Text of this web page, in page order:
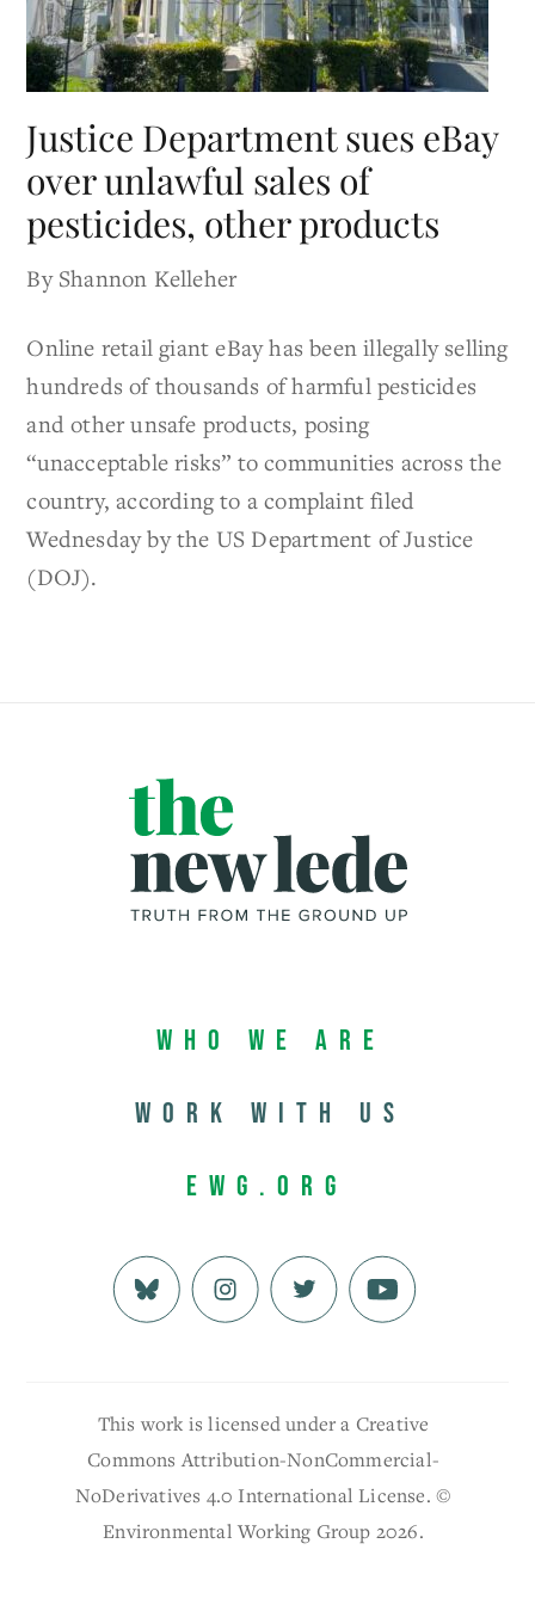
Justice Department sues eBay
over unlawful sales of
pesticides, other products
By Shannon Kelleher
Online retail giant eBay has been illegally selling
hundreds of thousands of harmful pesticides
and other unsafe products, posing
“unacceptable risks” to communities across the
country, according to a complaint filed
Wednesday by the US Department of Justice
(DOJ).
Who We Are
Work with us
EWG.org
This work is licensed under a Creative
Commons Attribution-NonCommercial-
NoDerivatives 4.0 International License. ©
Environmental Working Group 2026.